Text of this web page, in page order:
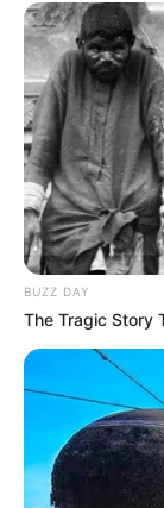
BUZZ DAY
The Tragic Story